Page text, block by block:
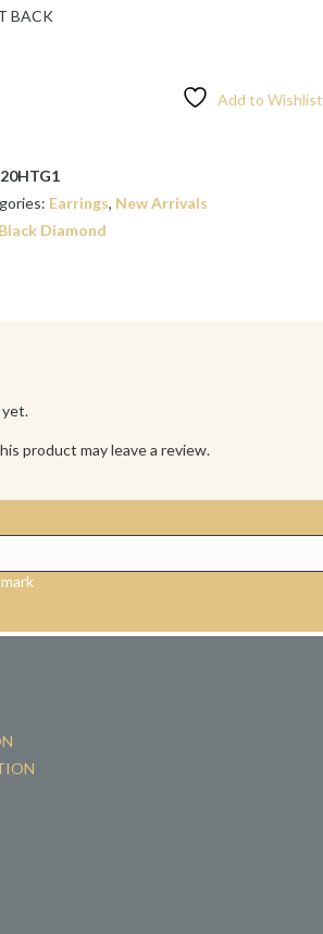
BACK
Add to Wishlist
Earrings, New Arrivals
Black Diamond
yet.
product may leave a review.